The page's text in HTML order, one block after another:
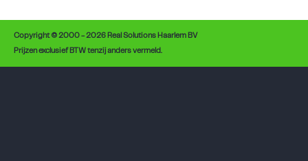
Copyright © 2000 - 2026 Real Solutions Haarlem BV
Prijzen exclusief BTW tenzij anders vermeld.